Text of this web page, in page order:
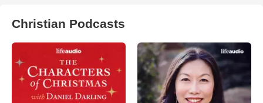
Christian Podcasts